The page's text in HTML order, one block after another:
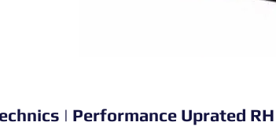
| Performance Uprated